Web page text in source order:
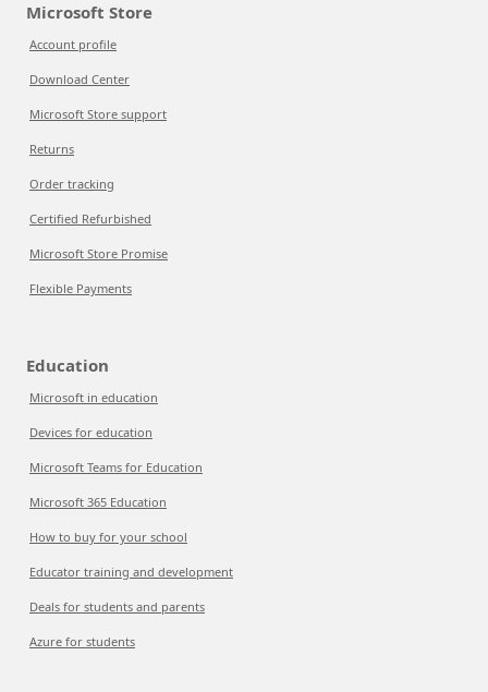
Microsoft Store
Account profile
Download Center
Microsoft Store support
Returns
Order tracking
Certified Refurbished
Microsoft Store Promise
Flexible Payments
Education
Microsoft in education
Devices for education
Microsoft Teams for Education
Microsoft 365 Education
How to buy for your school
Educator training and development
Deals for students and parents
Azure for students